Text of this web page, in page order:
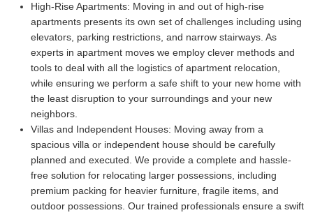
High-Rise Apartments: Moving in and out of high-rise
apartments presents its own set of challenges including using
elevators, parking restrictions, and narrow stairways. As
experts in apartment moves we employ clever methods and
tools to deal with all the logistics of apartment relocation,
while ensuring we perform a safe shift to your new home with
the least disruption to your surroundings and your new
neighbors.
Villas and Independent Houses: Moving away from a
spacious villa or independent house should be carefully
planned and executed. We provide a complete and hassle-
free solution for relocating larger possessions, including
premium packing for heavier furniture, fragile items, and
outdoor possessions. Our trained professionals ensure a swift